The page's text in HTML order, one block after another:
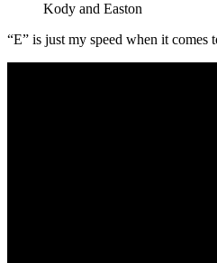
Kody and Easton
“E” is just my speed when it comes